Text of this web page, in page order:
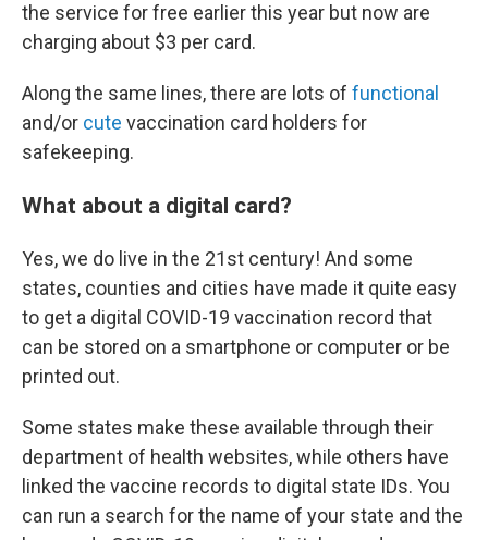
the service for free earlier this year but now are
charging about $3 per card.
Along the same lines, there are lots of functional
and/or cute vaccination card holders for
safekeeping.
What about a digital card?
Yes, we do live in the 21st century! And some
states, counties and cities have made it quite easy
to get a digital COVID-19 vaccination record that
can be stored on a smartphone or computer or be
printed out.
Some states make these available through their
department of health websites, while others have
linked the vaccine records to digital state IDs. You
can run a search for the name of your state and the